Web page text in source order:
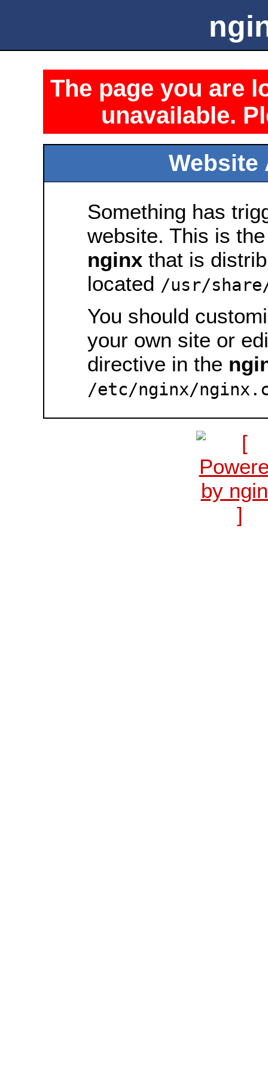
The page you are
unavailable.
Website
Something has
website. This is
nginx that is
located /usr/
You should
your own site or
directive in the
/etc/nginx/